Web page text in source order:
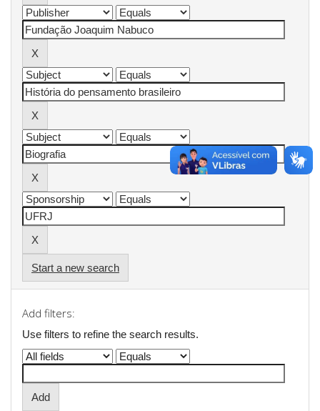
Start a new search
Add filters:
Use filters to refine the search results.